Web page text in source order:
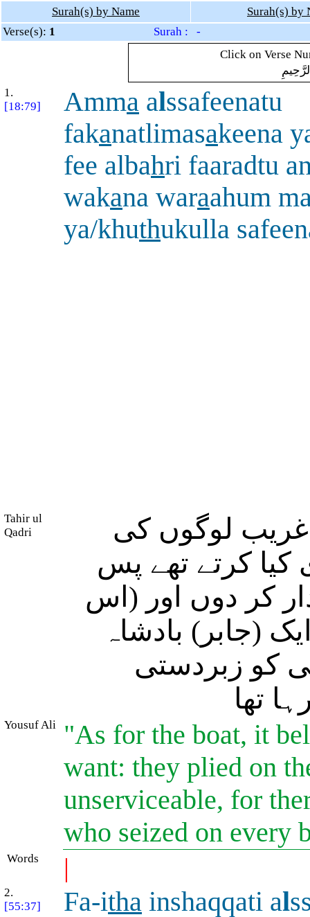
Surah(s) by Name
Surah(s) by
Verse(s): 1
Surah : -
Click on Verse
1.
[18:79]
Amma alssafeenatu
fakanatlimasakeena
fee albahri faaradtu
wakana waraahum
ya/khuthukulla
Tahir ul
Qadri
لوگوں کی
کرتے تھے پس
کر دوں اور (اس
(جابر) بادشاہ
کو زبردستی
تھا
Yousuf Ali
"As for the boat, it
want: they plied on
unserviceable, for
who seized on every
Words |
2.
[55:37]
Fa-itha inshaqqati al